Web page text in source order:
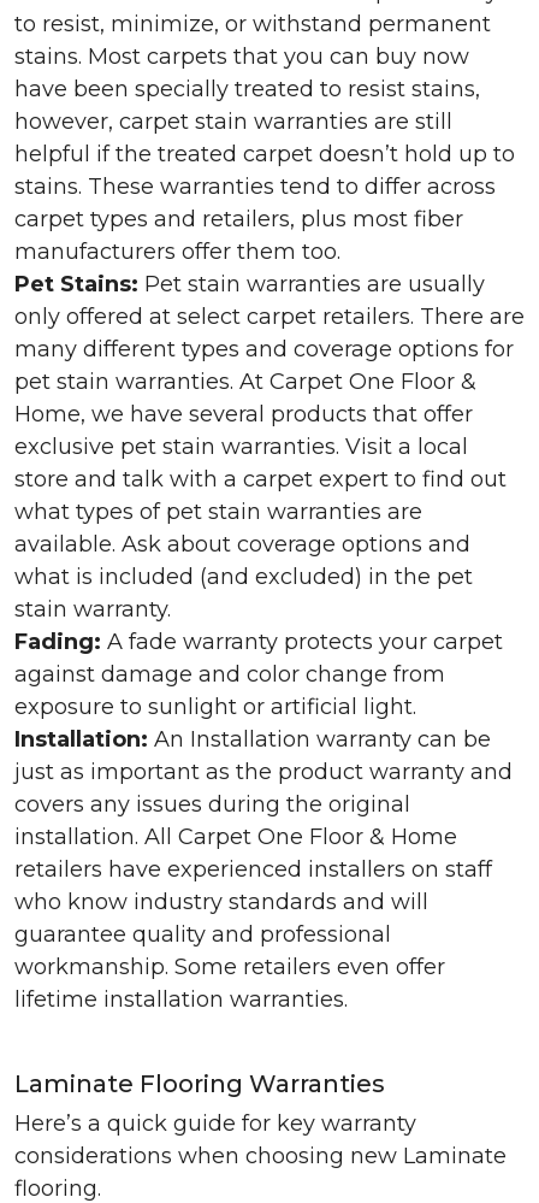
to resist, minimize, or withstand permanent
stains. Most carpets that you can buy now
have been specially treated to resist stains,
however, carpet stain warranties are still
helpful if the treated carpet doesn’t hold up to
stains. These warranties tend to differ across
carpet types and retailers, plus most fiber
manufacturers offer them too.
Pet Stains: Pet stain warranties are usually
only offered at select carpet retailers. There are
many different types and coverage options for
pet stain warranties. At Carpet One Floor &
Home, we have several products that offer
exclusive pet stain warranties. Visit a local
store and talk with a carpet expert to find out
what types of pet stain warranties are
available. Ask about coverage options and
what is included (and excluded) in the pet
stain warranty.
Fading: A fade warranty protects your carpet
against damage and color change from
exposure to sunlight or artificial light.
Installation: An Installation warranty can be
just as important as the product warranty and
covers any issues during the original
installation. All Carpet One Floor & Home
retailers have experienced installers on staff
who know industry standards and will
guarantee quality and professional
workmanship. Some retailers even offer
lifetime installation warranties.
Laminate Flooring Warranties
Here’s a quick guide for key warranty
considerations when choosing new Laminate
flooring.